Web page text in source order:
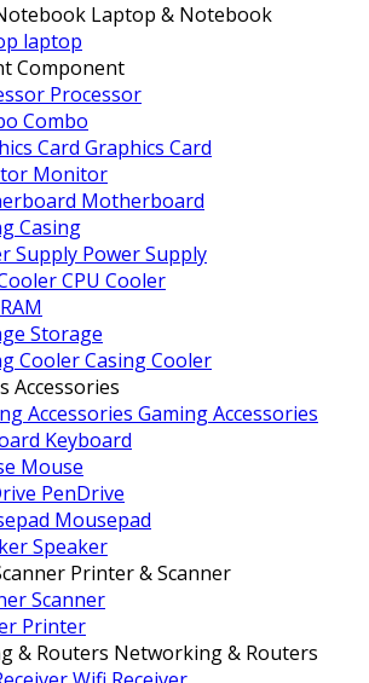
Laptop & Notebook
laptop
Component
Processor
Combo
Graphics Card
Monitor
Motherboard
Casing
Power Supply
CPU Cooler
RAM
Storage
Casing Cooler
Accessories
Gaming Accessories
Keyboard
Mouse
PenDrive
Mousepad
Speaker
Printer & Scanner
Scanner
Printer
Networking & Routers